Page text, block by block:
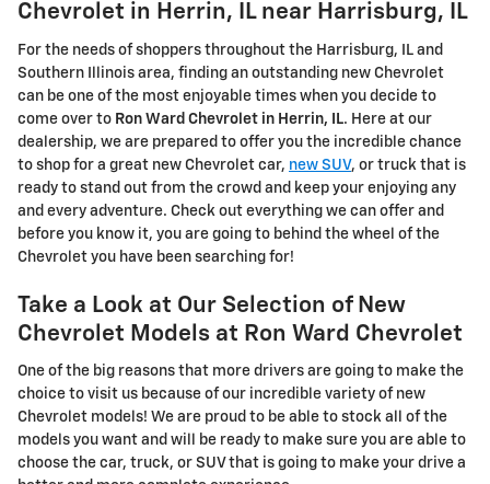
Chevrolet in Herrin, IL near Harrisburg, IL
For the needs of shoppers throughout the Harrisburg, IL and
Southern Illinois area, finding an outstanding new Chevrolet
can be one of the most enjoyable times when you decide to
come over to Ron Ward Chevrolet in Herrin, IL. Here at our
dealership, we are prepared to offer you the incredible chance
to shop for a great new Chevrolet car, new SUV, or truck that is
ready to stand out from the crowd and keep your enjoying any
and every adventure. Check out everything we can offer and
before you know it, you are going to behind the wheel of the
Chevrolet you have been searching for!
Take a Look at Our Selection of New
Chevrolet Models at Ron Ward Chevrolet
One of the big reasons that more drivers are going to make the
choice to visit us because of our incredible variety of new
Chevrolet models! We are proud to be able to stock all of the
models you want and will be ready to make sure you are able to
choose the car, truck, or SUV that is going to make your drive a